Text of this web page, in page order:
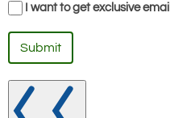
I want to get exclusive
Submit